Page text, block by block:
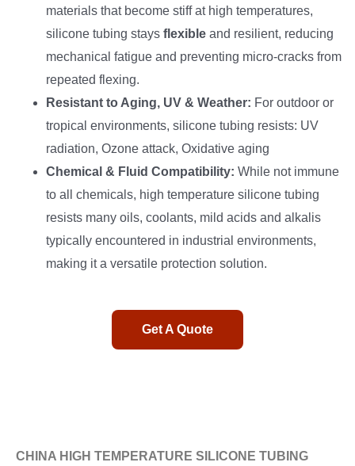
materials that become stiff at high temperatures,
silicone tubing stays flexible and resilient, reducing
mechanical fatigue and preventing micro-cracks from
repeated flexing.
Resistant to Aging, UV & Weather: For outdoor or
tropical environments, silicone tubing resists: UV
radiation, Ozone attack, Oxidative aging
Chemical & Fluid Compatibility: While not immune
to all chemicals, high temperature silicone tubing
resists many oils, coolants, mild acids and alkalis
typically encountered in industrial environments,
making it a versatile protection solution.
Get A Quote
CHINA HIGH TEMPERATURE SILICONE TUBING